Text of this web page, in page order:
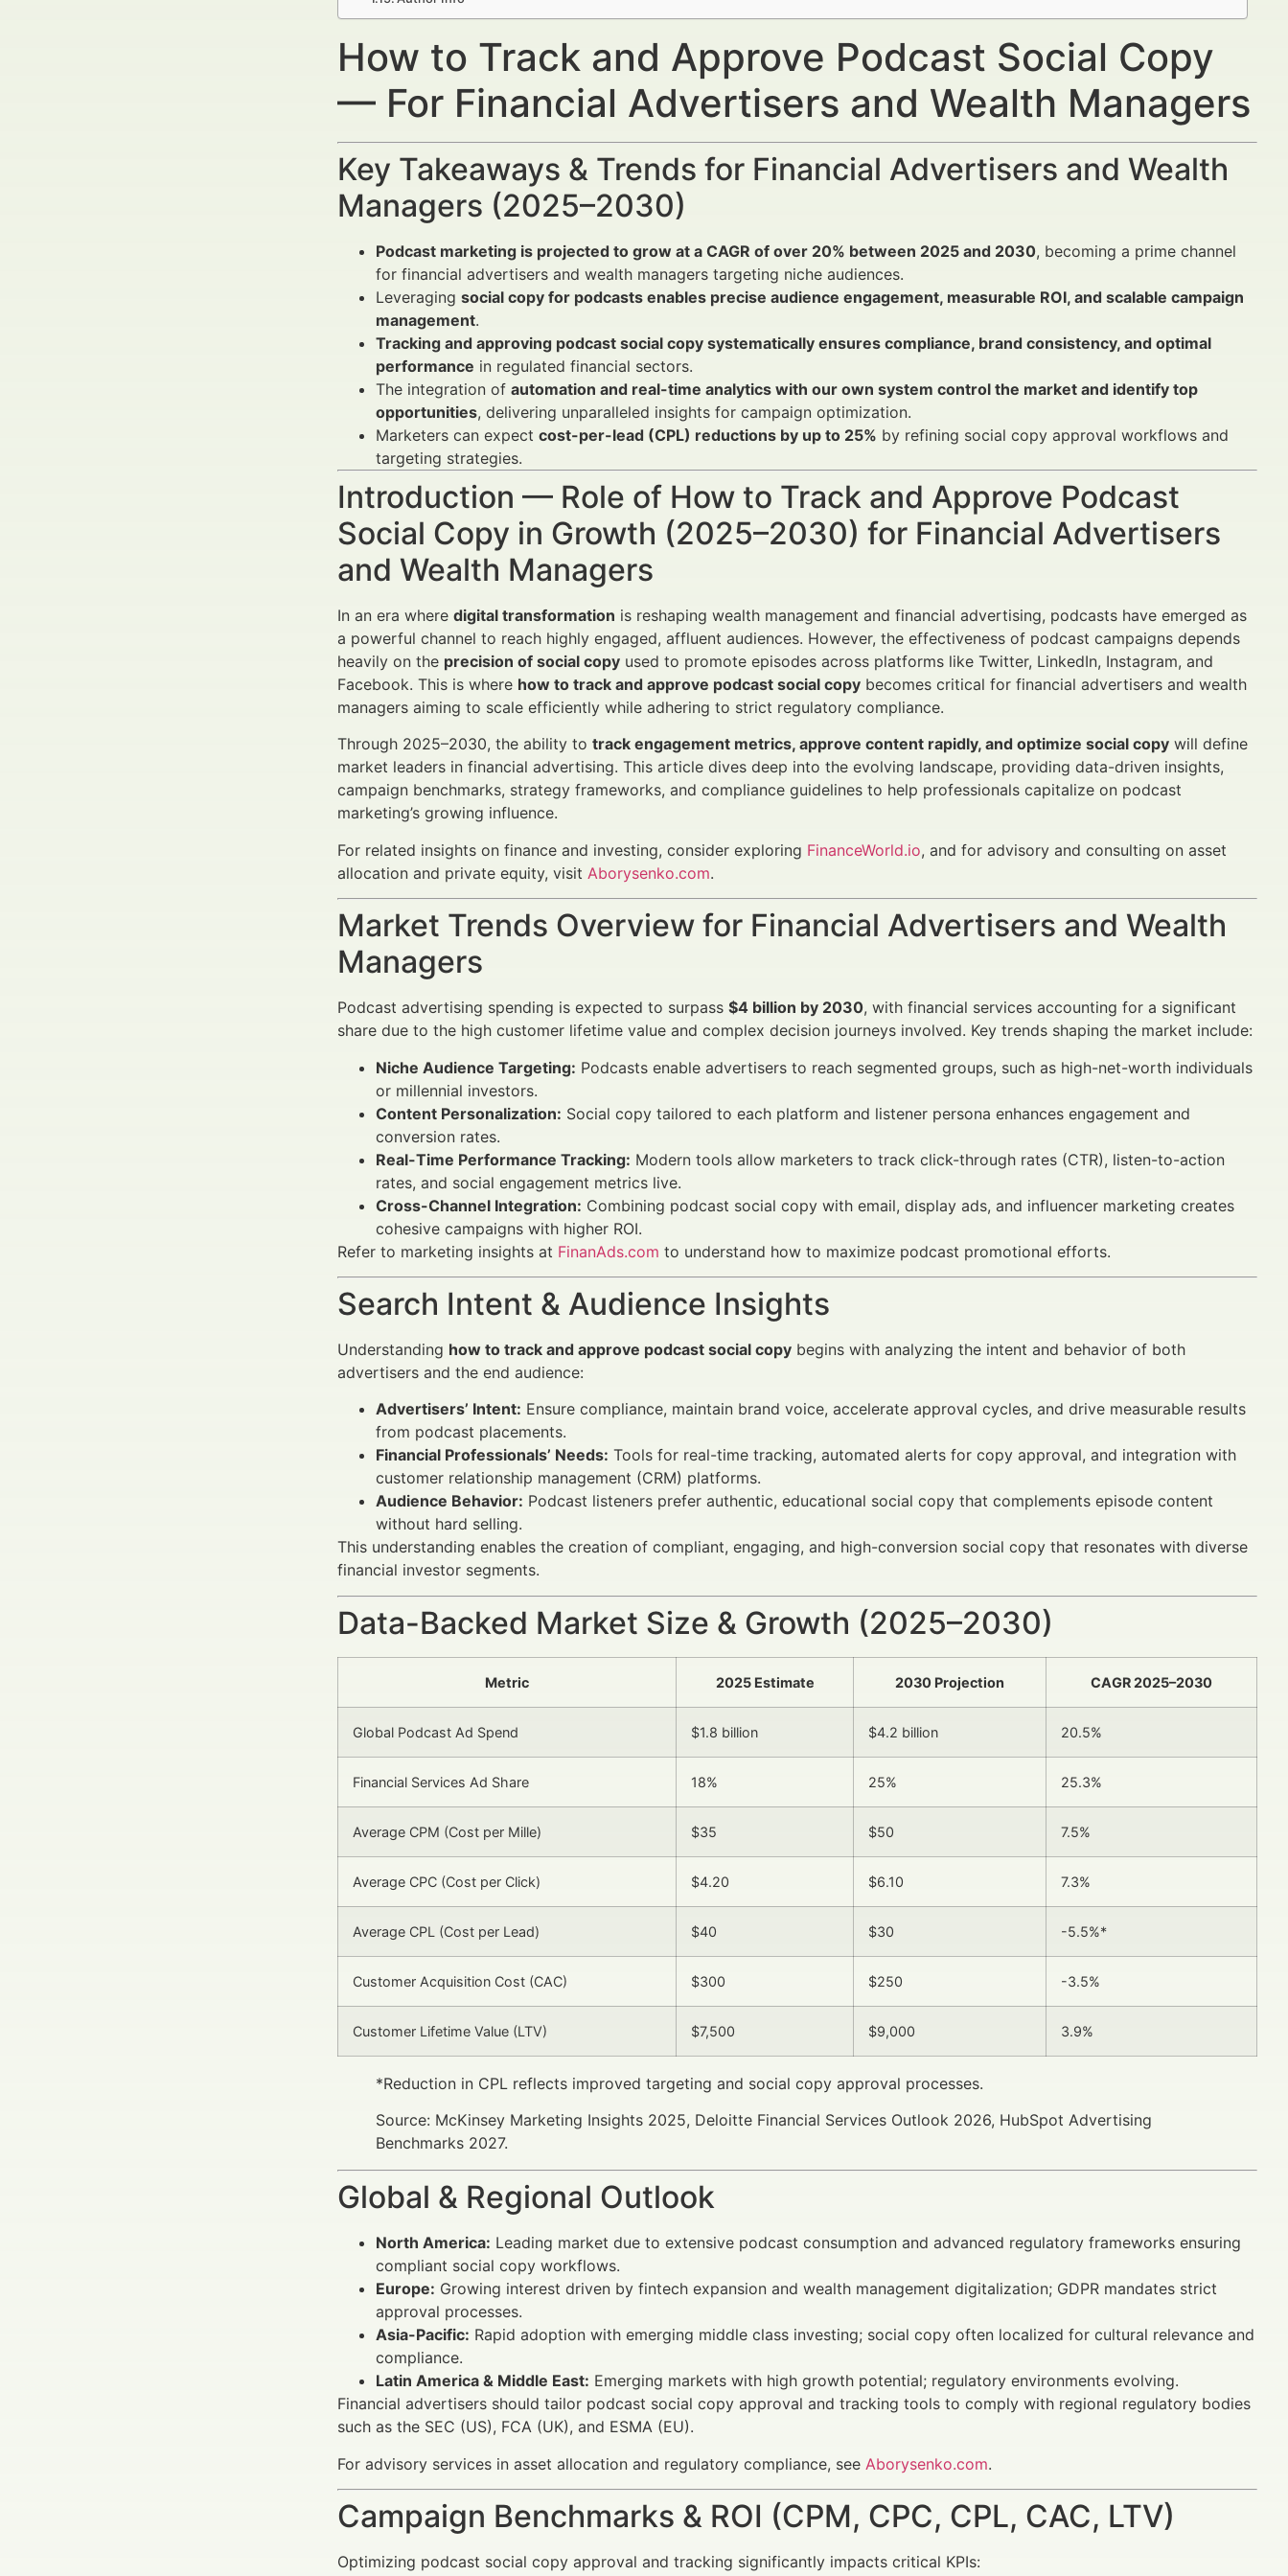
How to Track and Approve Podcast Social Copy
— For Financial Advertisers and Wealth Managers
Key Takeaways & Trends for Financial Advertisers and Wealth
Managers (2025–2030)
Podcast marketing is projected to grow at a CAGR of over 20% between 2025 and 2030, becoming a prime channel
for financial advertisers and wealth managers targeting niche audiences.
Leveraging social copy for podcasts enables precise audience engagement, measurable ROI, and scalable campaign
management.
Tracking and approving podcast social copy systematically ensures compliance, brand consistency, and optimal
performance in regulated financial sectors.
The integration of automation and real-time analytics with our own system control the market and identify top
opportunities, delivering unparalleled insights for campaign optimization.
Marketers can expect cost-per-lead (CPL) reductions by up to 25% by refining social copy approval workflows and
targeting strategies.
Introduction — Role of How to Track and Approve Podcast
Social Copy in Growth (2025–2030) for Financial Advertisers
and Wealth Managers
In an era where digital transformation is reshaping wealth management and financial advertising, podcasts have emerged as
a powerful channel to reach highly engaged, affluent audiences. However, the effectiveness of podcast campaigns depends
heavily on the precision of social copy used to promote episodes across platforms like Twitter, LinkedIn, Instagram, and
Facebook. This is where how to track and approve podcast social copy becomes critical for financial advertisers and wealth
managers aiming to scale efficiently while adhering to strict regulatory compliance.
Through 2025–2030, the ability to track engagement metrics, approve content rapidly, and optimize social copy will define
market leaders in financial advertising. This article dives deep into the evolving landscape, providing data-driven insights,
campaign benchmarks, strategy frameworks, and compliance guidelines to help professionals capitalize on podcast
marketing’s growing influence.
For related insights on finance and investing, consider exploring FinanceWorld.io, and for advisory and consulting on asset
allocation and private equity, visit Aborysenko.com.
Market Trends Overview for Financial Advertisers and Wealth
Managers
Podcast advertising spending is expected to surpass $4 billion by 2030, with financial services accounting for a significant
share due to the high customer lifetime value and complex decision journeys involved. Key trends shaping the market include:
Niche Audience Targeting: Podcasts enable advertisers to reach segmented groups, such as high-net-worth individuals
or millennial investors.
Content Personalization: Social copy tailored to each platform and listener persona enhances engagement and
conversion rates.
Real-Time Performance Tracking: Modern tools allow marketers to track click-through rates (CTR), listen-to-action
rates, and social engagement metrics live.
Cross-Channel Integration: Combining podcast social copy with email, display ads, and influencer marketing creates
cohesive campaigns with higher ROI.
Refer to marketing insights at FinanAds.com to understand how to maximize podcast promotional efforts.
Search Intent & Audience Insights
Understanding how to track and approve podcast social copy begins with analyzing the intent and behavior of both
advertisers and the end audience:
Advertisers’ Intent: Ensure compliance, maintain brand voice, accelerate approval cycles, and drive measurable results
from podcast placements.
Financial Professionals’ Needs: Tools for real-time tracking, automated alerts for copy approval, and integration with
customer relationship management (CRM) platforms.
Audience Behavior: Podcast listeners prefer authentic, educational social copy that complements episode content
without hard selling.
This understanding enables the creation of compliant, engaging, and high-conversion social copy that resonates with diverse
financial investor segments.
Data-Backed Market Size & Growth (2025–2030)
Metric 2025 Estimate 2030 Projection CAGR 2025–2030
Global Podcast Ad Spend $1.8 billion $4.2 billion 20.5%
Financial Services Ad Share 18% 25% 25.3%
Average CPM (Cost per Mille) $35 $50 7.5%
Average CPC (Cost per Click) $4.20 $6.10 7.3%
Average CPL (Cost per Lead) $40 $30 -5.5%*
Customer Acquisition Cost (CAC) $300 $250 -3.5%
Customer Lifetime Value (LTV) $7,500 $9,000 3.9%
*Reduction in CPL reflects improved targeting and social copy approval processes.
Source: McKinsey Marketing Insights 2025, Deloitte Financial Services Outlook 2026, HubSpot Advertising
Benchmarks 2027.
Global & Regional Outlook
North America: Leading market due to extensive podcast consumption and advanced regulatory frameworks ensuring
compliant social copy workflows.
Europe: Growing interest driven by fintech expansion and wealth management digitalization; GDPR mandates strict
approval processes.
Asia-Pacific: Rapid adoption with emerging middle class investing; social copy often localized for cultural relevance and
compliance.
Latin America & Middle East: Emerging markets with high growth potential; regulatory environments evolving.
Financial advertisers should tailor podcast social copy approval and tracking tools to comply with regional regulatory bodies
such as the SEC (US), FCA (UK), and ESMA (EU).
For advisory services in asset allocation and regulatory compliance, see Aborysenko.com.
Campaign Benchmarks & ROI (CPM, CPC, CPL, CAC, LTV)
Optimizing podcast social copy approval and tracking significantly impacts critical KPIs: